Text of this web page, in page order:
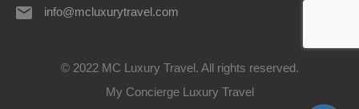
info@mcluxurytravel.com
© 2022 MC Luxury Travel. All rights reserved.
My Concierge Luxury Travel